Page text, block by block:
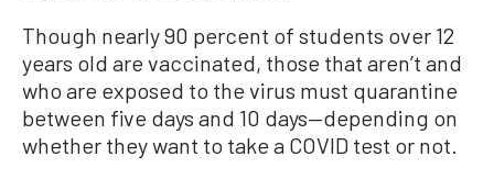
Though nearly 90 percent of students over 12
years old are vaccinated, those that aren’t and
who are exposed to the virus must quarantine
between five days and 10 days—depending on
whether they want to take a COVID test or not.